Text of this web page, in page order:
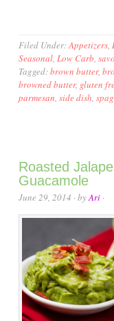
Filed Under:Appetizers
Seasonal Low Carb ,
Tagged:brown butter,
browned butter, gluten
parmesan ,side dish ,
Roasted
Guacamole
June 29, 2014 · byAri ·